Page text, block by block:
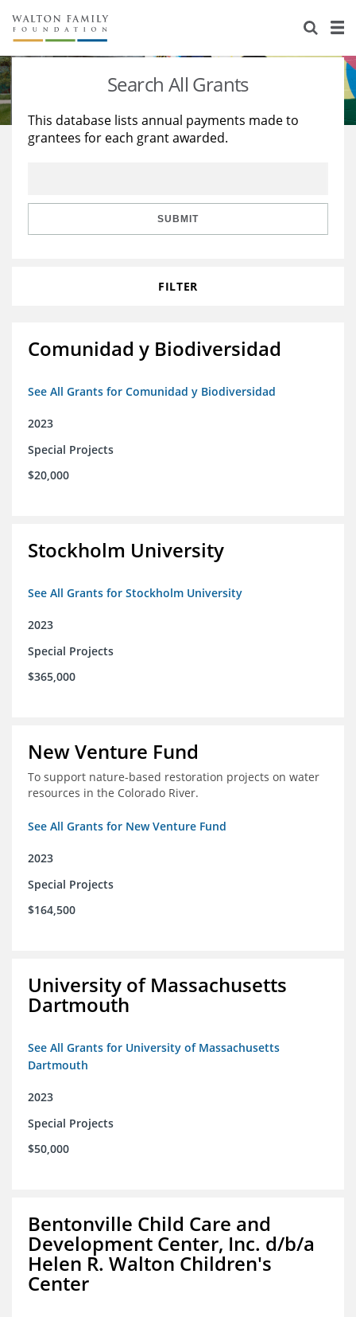
About Us
Staff
Reports & Financials
Stories
Education
Learning
Search All Grants
This database lists annual payments made to
grantees for each grant awarded.
SUBMIT
FILTER
Comunidad y Biodiversidad
See All Grants for Comunidad y Biodiversidad
2023
Special Projects
$20,000
Stockholm University
See All Grants for Stockholm University
2023
Special Projects
$365,000
New Venture Fund
To support nature-based restoration projects on water
resources in the Colorado River.
See All Grants for New Venture Fund
2023
Special Projects
$164,500
University of Massachusetts
Dartmouth
See All Grants for University of Massachusetts
Dartmouth
2023
Special Projects
$50,000
Bentonville Child Care and
Development Center, Inc. d/b/a
Helen R. Walton Children's
Center